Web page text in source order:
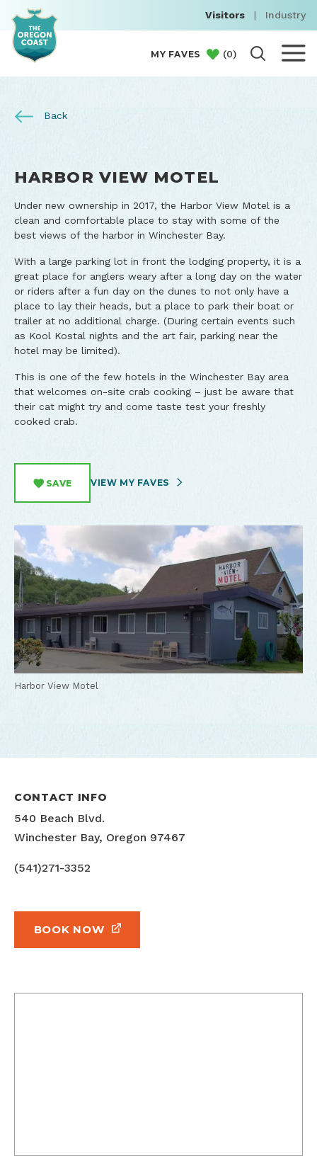
Visitors | Industry
MY FAVES (0)
Back
HARBOR VIEW MOTEL
Under new ownership in 2017, the Harbor View Motel is a
clean and comfortable place to stay with some of the
best views of the harbor in Winchester Bay.
With a large parking lot in front the lodging property, it is a
great place for anglers weary after a long day on the water
or riders after a fun day on the dunes to not only have a
place to lay their heads, but a place to park their boat or
trailer at no additional charge. (During certain events such
as Kool Kostal nights and the art fair, parking near the
hotel may be limited).
This is one of the few hotels in the Winchester Bay area
that welcomes on-site crab cooking – just be aware that
their cat might try and come taste test your freshly
cooked crab.​
SAVE VIEW MY FAVES
Harbor View Motel
CONTACT INFO
540 Beach Blvd.
Winchester Bay, Oregon 97467
(541)271-3352
BOOK NOW